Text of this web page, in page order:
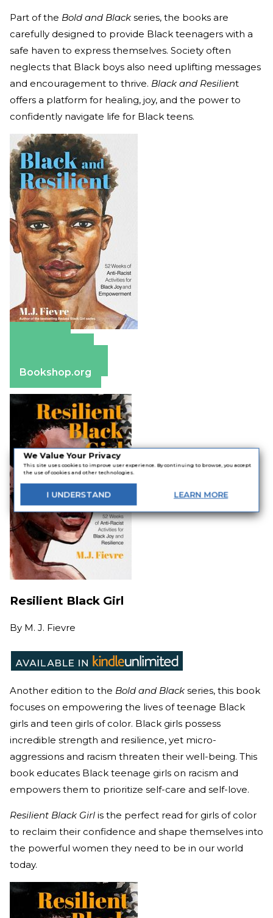
We Value Your Privacy
This site uses cookies to improve user experience. By continuing to browse, you accept
the use of cookies and other technologies.
I UNDERSTAND LEARN MORE
Part of the Bold and Black series, the books are
carefully designed to provide Black teenagers with a
safe haven to express themselves. Society often
neglects that Black boys also need uplifting messages
and encouragement to thrive. Black and Resilient
offers a platform for healing, joy, and the power to
confidently navigate life for Black teens.
Bookshop.org
Resilient Black Girl
By M. J. Fievre
Another edition to the Bold and Black series, this book
focuses on empowering the lives of teenage Black
girls and teen girls of color. Black girls possess
incredible strength and resilience, yet micro-
aggressions and racism threaten their well-being. This
book educates Black teenage girls on racism and
empowers them to prioritize self-care and self-love.
Resilient Black Girl is the perfect read for girls of color
to reclaim their confidence and shape themselves into
the powerful women they need to be in our world
today.